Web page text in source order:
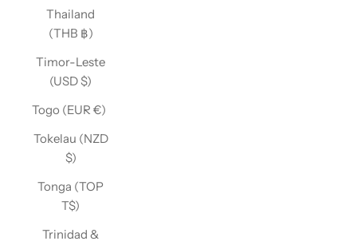
Thailand
(THB ฿)
Timor-Leste
(USD $)
Togo (EUR €)
Tokelau (NZD
$)
Tonga (TOP
T$)
Trinidad &